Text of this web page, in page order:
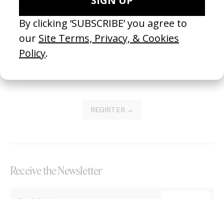
Become a Member
Join our Library to submit projects and support the future of this
platform.
REGISTER →
Receive the Newsletter